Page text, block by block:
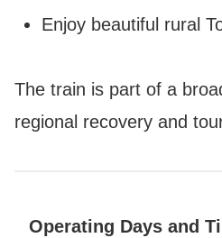
Enjoy beautiful rural
The train is part of a
regional recovery and
Operating Days and